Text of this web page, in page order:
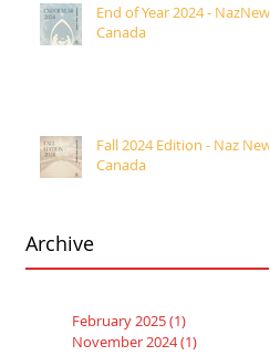
End of Year 2024 - NazNews
Canada
Fall 2024 Edition - Naz News
Canada
Archive
February 2025(1)
November 2024(1)